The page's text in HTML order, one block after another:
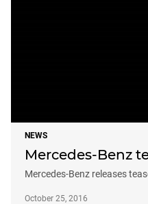
NEWS
Mercedes-Benz
Mercedes-Benz releases
October 25, 2016